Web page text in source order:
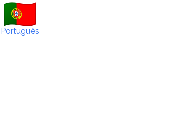
Português